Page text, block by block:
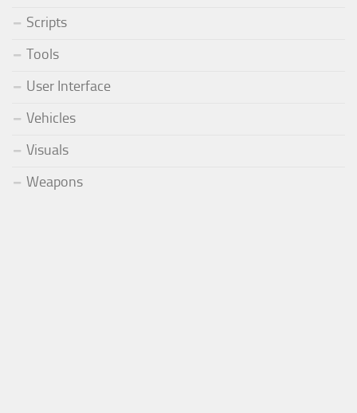
Scripts
Tools
User Interface
Vehicles
Visuals
Weapons